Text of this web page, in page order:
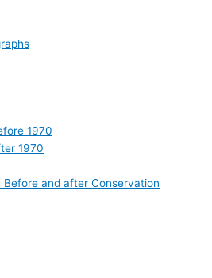
1970
1970
Before and after Conservation